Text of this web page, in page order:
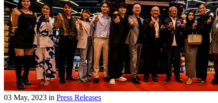
03 May, 2023 in Press Releases